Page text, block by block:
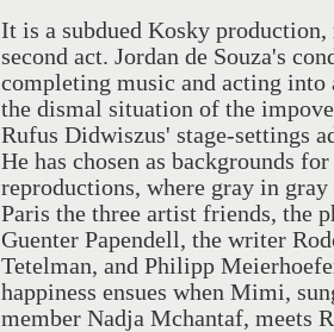
It is a subdued Kosky
second act. Jordan de Souza's
completing music and acting
the dismal situation of the
Rufus Didwiszus' stage-settings
He has chosen as backgrounds
reproductions, where gray in
Paris the three artist friends, the
Guenter Papendell, the writer
Tetelman, and Philipp
happiness ensues when Mimi,
member Nadja Mchantaf, meets